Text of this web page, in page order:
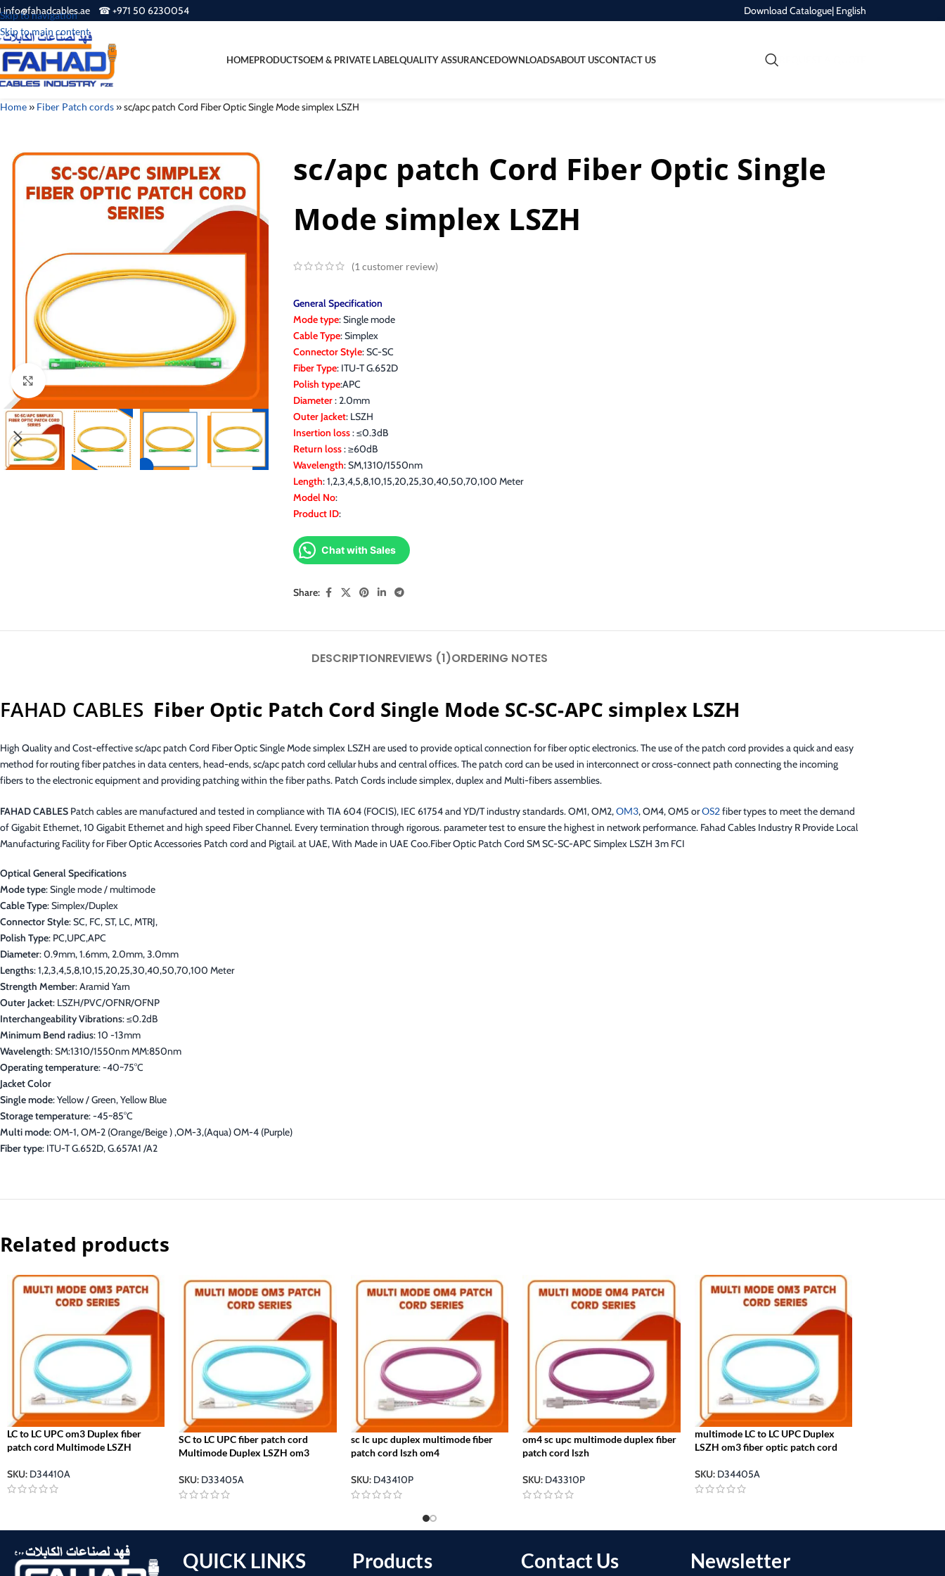
Skip to navigation
Skip to main content
☎ +971 50 6230054 Download Catalogue| English
HOMEPRODUCTSOEM & PRIVATE LABELQUALITY ASSURANCEDOWNLOADSABOUT USCONTACT US
Home» Fiber Patch cords»sc/apc patch Cord Fiber Optic Single Mode simplex LSZH
sc/apc patch Cord Fiber Optic Single
Mode simplex LSZH
(1 customer review)
General Specification
Mode type: Single mode
Cable Type: Simplex
Connector Style: SC-SC
Fiber Type: ITU-T G.652D
Polish type:APC
Diameter: 2.0mm
Outer Jacket: LSZH
Insertion loss: ≤0.3dB
Return loss: ≥60dB
Wavelength: SM,1310/1550nm
Length: 1,2,3,4,5,8,10,15,20,25,30,40,50,70,100 Meter
Model No:
Product ID:
Chat with Sales
Share:
DESCRIPTIONREVIEWS (1)ORDERING NOTES
FAHAD CABLES Fiber Optic Patch Cord Single Mode SC-SC-APC simplex LSZH
High Quality and Cost-effective sc/apc patch Cord Fiber Optic Single Mode simplex LSZH are used to provide optical connection for fiber optic electronics. The use of the patch cord provides a quick and easy
method for routing fiber patches in data centers, head-ends, sc/apc patch cord cellular hubs and central offices. The patch cord can be used in interconnect or cross-connect path connecting the incoming
fibers to the electronic equipment and providing patching within the fiber paths. Patch Cords include simplex, duplex and Multi-fibers assemblies.
FAHAD CABLES Patch cables are manufactured and tested in compliance with TIA 604 (FOCIS), IEC 61754 and YD/T industry standards. OM1, OM2,OM3, OM4, OM5 orOS2fiber types to meet the demand
of Gigabit Ethernet, 10 Gigabit Ethernet and high speed Fiber Channel. Every termination through rigorous. parameter test to ensure the highest in network performance. Fahad Cables Industry R Provide Local
Manufacturing Facility for Fiber Optic Accessories Patch cord and Pigtail. at UAE, With Made in UAE Coo.Fiber Optic Patch Cord SM SC-SC-APC Simplex LSZH 3m FCI
Optical General Specifications
Mode type: Single mode / multimode
Cable Type: Simplex/Duplex
Connector Style: SC, FC, ST, LC, MTRJ,
Polish Type: PC,UPC,APC
Diameter: 0.9mm, 1.6mm, 2.0mm, 3.0mm
Lengths: 1,2,3,4,5,8,10,15,20,25,30,40,50,70,100 Meter
Strength Member: Aramid Yarn
Outer Jacket: LSZH/PVC/OFNR/OFNP
Interchangeability Vibrations: ≤0.2dB
Minimum Bend radius: 10 -13mm
Wavelength: SM:1310/1550nm MM:850nm
Operating temperature: -40~75°C
Jacket Color
Single mode: Yellow / Green, Yellow Blue
Storage temperature: -45~85°C
Multi mode: OM-1, OM-2 (Orange/Beige ) ,OM-3,(Aqua) OM-4 (Purple)
Fiber type: ITU-T G.652D, G.657A1 /A2
Related products
LC to LC UPC om3 Duplex fiber
patch cord Multimode LSZH
SKU: D34410A
SC to LC UPC fiber patch cord
Multimode Duplex LSZH om3
SKU: D33405A
sc lc upc duplex multimode fiber
patch cord lszh om4
SKU: D43410P
om4 sc upc multimode duplex fiber
patch cord lszh
SKU: D43310P
multimode LC to LC UPC Duplex
LSZH om3 fiber optic patch cord
SKU: D34405A
QUICK LINKS Products Contact Us Newsletter